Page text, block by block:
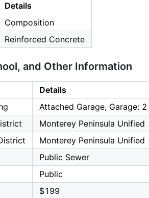
Details
Composition
Reinforced Concrete
and Other Information
Details
Attached Garage, Garage:
Monterey Peninsula Unified
Monterey Peninsula Unified
Public Sewer
Public
$199